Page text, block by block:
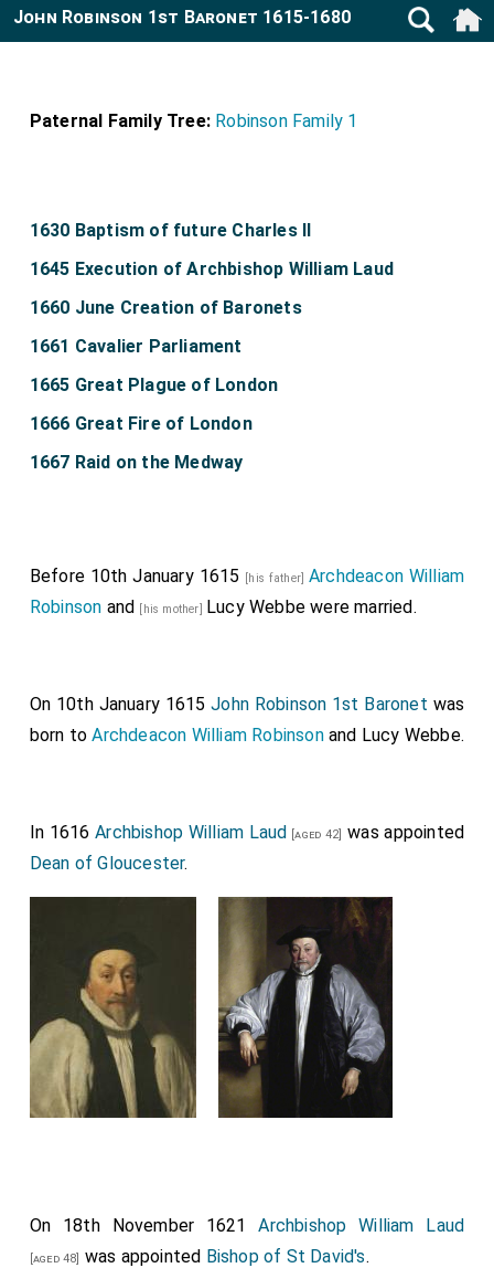
John Robinson 1st Baronet 1615-1680
Paternal Family Tree: Robinson Family 1
1630 Baptism of future Charles II
1645 Execution of Archbishop William Laud
1660 June Creation of Baronets
1661 Cavalier Parliament
1665 Great Plague of London
1666 Great Fire of London
1667 Raid on the Medway
Before 10th January 1615 [his father] Archdeacon William
Robinson and [his mother] Lucy Webbe were married.
On 10th January 1615John Robinson 1st Baronet was
born toArchdeacon William Robinsonand Lucy Webbe.
In 1616Archbishop William Laud [aged 42] was appointed
Dean of Gloucester.
On 18th November 1621Archbishop William Laud
[aged 48] was appointed Bishop of St David's.